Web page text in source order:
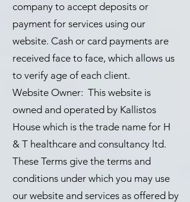
company to accept deposits or
payment for services using our
website. Cash or card payments are
received face to face, which allows us
to verify age of each client.
Website Owner: This website is
owned and operated by Kallistos
House which is the trade name for H
& T healthcare and consultancy ltd.
These Terms give the terms and
conditions under which you may use
our website and services as offered by